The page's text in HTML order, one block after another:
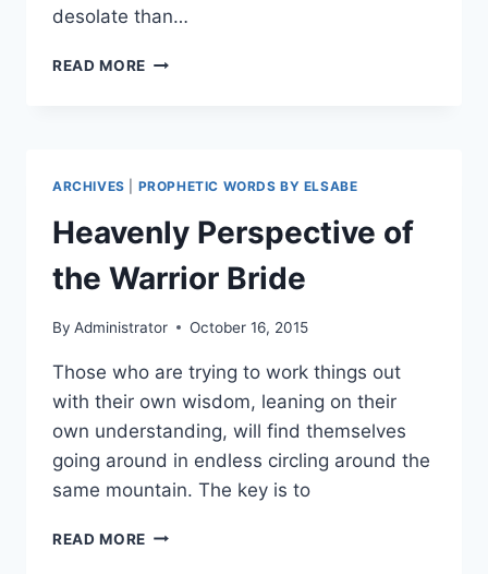
desolate than…
READ MORE NO
TENT!
ARCHIVES PROPHETIC WORDS BY ELSABE
Heavenly Perspective of
the Warrior Bride
By Administrator October 16, 2015
Those who are trying to work things out
with their own wisdom, leaning on their
own understanding, will find themselves
going around in endless circling around the
same mountain. The key is to
READ MORE HEAVENLY